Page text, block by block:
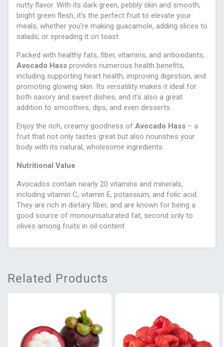
nutty flavor. With its dark green, pebbly skin and smooth,
bright green flesh, it’s the perfect fruit to elevate your
meals, whether you’re making guacamole, adding slices to
salads, or spreading it on toast.
Packed with healthy fats, fiber, vitamins, and antioxidants,
Avocado Hass provides numerous health benefits,
including supporting heart health, improving digestion, and
promoting glowing skin. Its versatility makes it ideal for
both savory and sweet dishes, and it’s also a great
addition to smoothies, dips, and even desserts.
Enjoy the rich, creamy goodness of Avocado Hass – a
fruit that not only tastes great but also nourishes your
body with its natural, wholesome ingredients.
Nutritional Value
Avocados contain nearly 20 vitamins and minerals,
including vitamin C, vitamin E, potassium, and folic acid.
They are rich in dietary fiber, and are known for being a
good source of monounsaturated fat, second only to
olives among fruits in oil content
Related Products